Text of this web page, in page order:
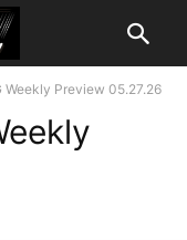
Weekly Preview 05.27.26